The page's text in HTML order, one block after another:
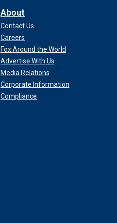
About
Contact Us
Careers
Fox Around the World
Advertise With Us
Media Relations
Corporate Information
Compliance